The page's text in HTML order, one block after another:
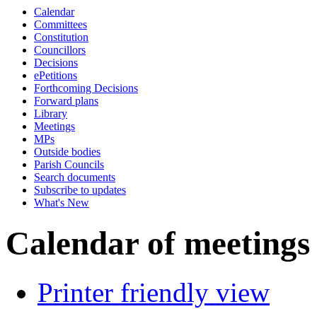
Calendar
Committees
Constitution
Councillors
Decisions
ePetitions
Forthcoming Decisions
Forward plans
Library
Meetings
MPs
Outside bodies
Parish Councils
Search documents
Subscribe to updates
What's New
Calendar of meetings
Printer friendly view